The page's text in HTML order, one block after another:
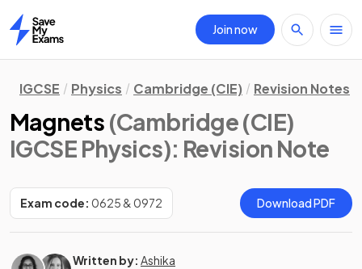
Home
Join now
IGCSE Physics Cambridge (CIE) Revision Notes
Magnets (Cambridge (CIE)
IGCSE Physics): Revision Note
Exam code: 0625 & 0972 Download PDF
Written by: Ashika